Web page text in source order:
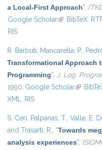
a Local-First Approach”,
Google Scholar(link isBibTeX
RIS
R. Barbuti, Mancarella, P.,
Transformational Approach
Programming”, J. Log.
1990. Google Scholar(link is
XML RIS
S. Ceri, Palpanas, T., Valle, E.
and Trasarti, R., “Towards
analysis experiences”,